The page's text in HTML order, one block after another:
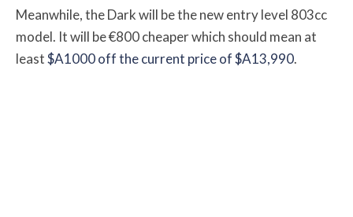
Meanwhile, the Dark will be the new entry level 803cc
model. It will be €800 cheaper which should mean at
least$A1000 off the current price of $A13,990.